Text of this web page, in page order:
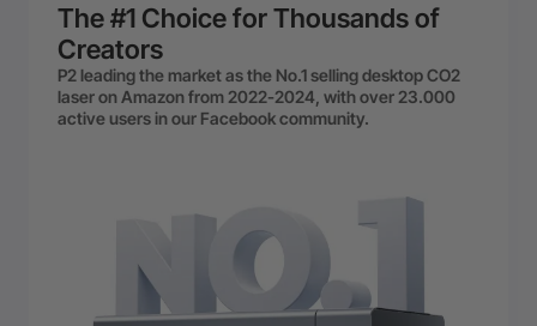
The #1 Choice for Thousands of
Creators
P2 leading the market as the No.1 selling desktop CO2
laser on Amazon from 2022-2024, with over 23.000
active users in our Facebook community.